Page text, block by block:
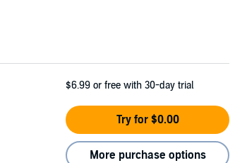
$6.99 or free with 30-day trial
Try for $0.00
More purchase options